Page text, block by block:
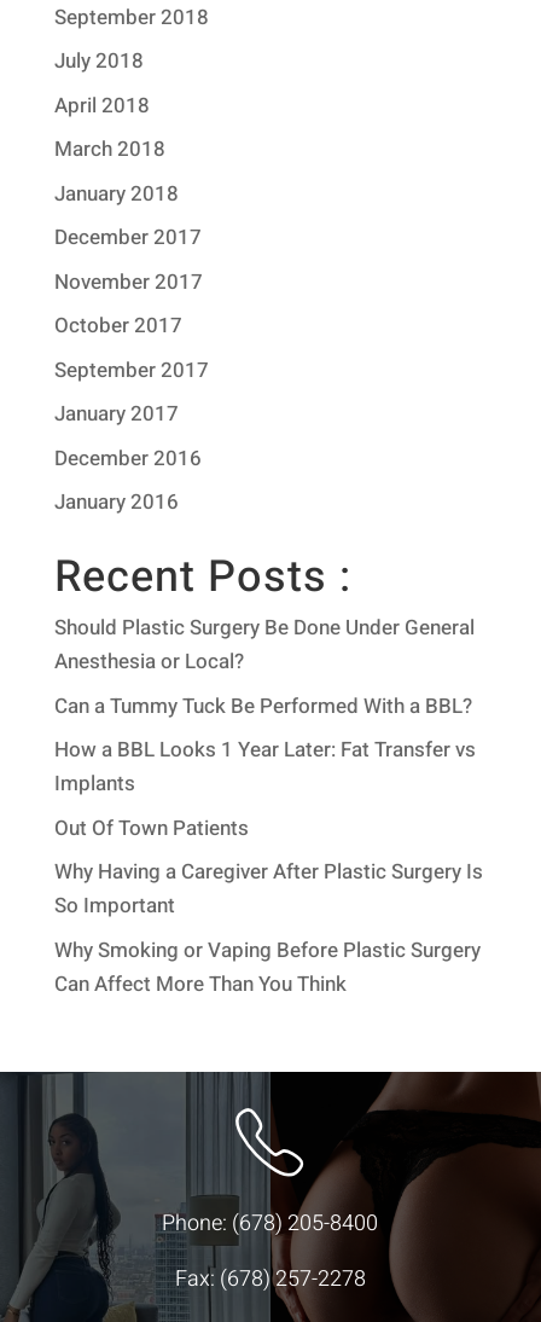
September 2018
July 2018
April 2018
March 2018
January 2018
December 2017
November 2017
October 2017
September 2017
January 2017
December 2016
January 2016
Recent Posts :
Should Plastic Surgery Be Done Under General
Anesthesia or Local?
Can a Tummy Tuck Be Performed With a BBL?
How a BBL Looks 1 Year Later: Fat Transfer vs
Implants
Out Of Town Patients
Why Having a Caregiver After Plastic Surgery Is
So Important
Why Smoking or Vaping Before Plastic Surgery
Can Affect More Than You Think
Phone: (678) 205-8400
Fax: (678) 257-2278